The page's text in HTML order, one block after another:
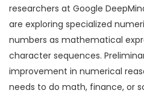
researchers at Google
are exploring specialized
numbers as mathematical
character sequences.
improvement in numerical
needs to do math, finance, or